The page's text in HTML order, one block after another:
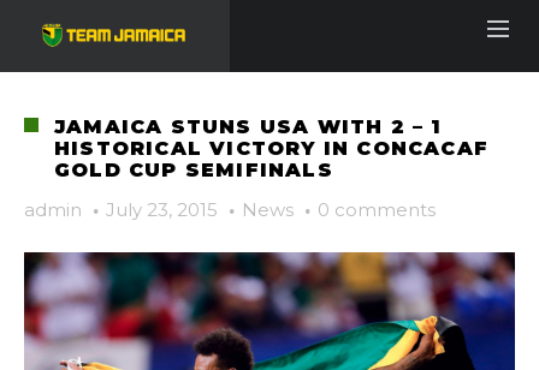
JAMAICA STUNS USA WITH 2 – 1
HISTORICAL VICTORY IN CONCACAF
GOLD CUP SEMIFINALS
admin · July 23, 2015 · News · 0 comments